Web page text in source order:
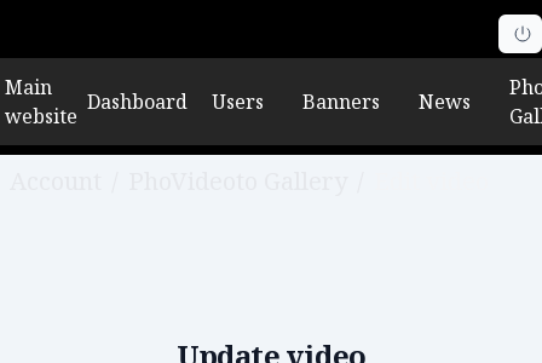
Main
website
Dashboard Users Banners News